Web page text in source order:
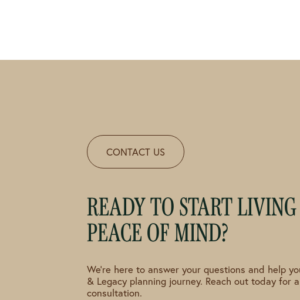
CONTACT US
READY TO START
PEACE OF MIND?
We're here to answer your questions and help
& Legacy planning journey. Reach out today for
consultation.